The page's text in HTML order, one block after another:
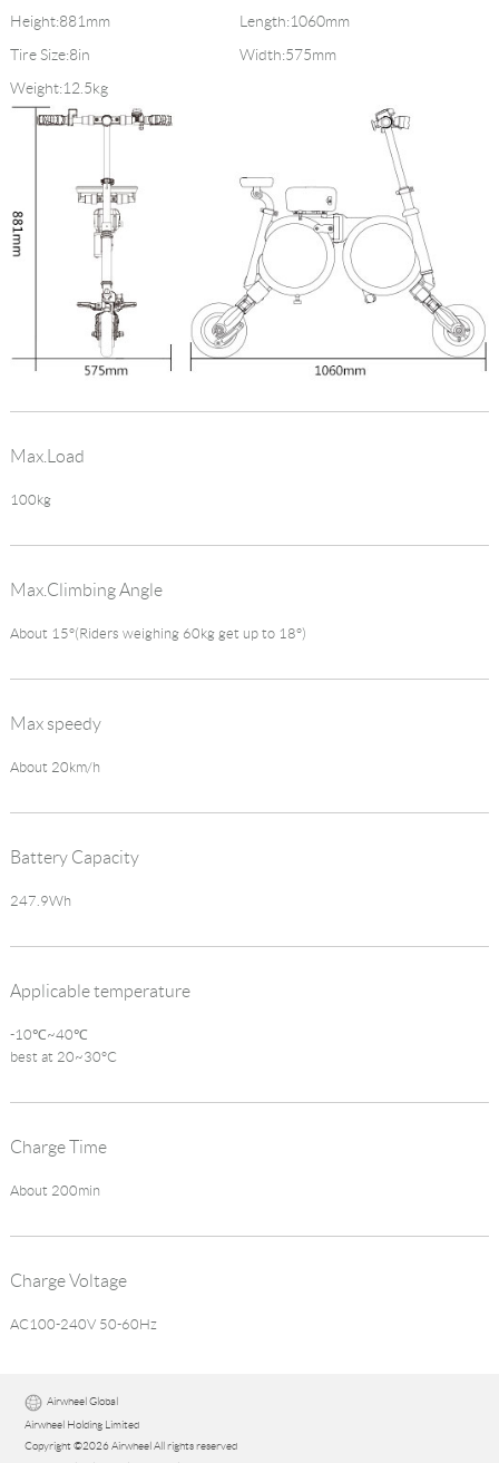
Height:881mm
Length:1060mm
Tire Size:8in
Width:575mm
Weight:12.5kg
Max.Load
100kg
Max.Climbing Angle
About 15°(Riders weighing 60kg get up to 18°)
Max speedy
About 20km/h
Battery Capacity
247.9Wh
Applicable temperature
-10℃~40℃
best at 20~30°C
Charge Time
About 200min
Charge Voltage
AC100-240V 50-60Hz
Airwheel Global
Airwheel Holding Limited
Copyright ©2026 Airwheel All rights reserved